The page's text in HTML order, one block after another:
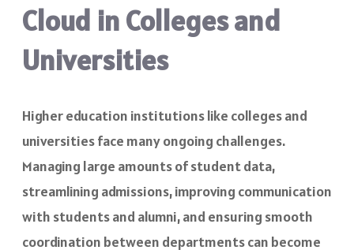
Cloud in Colleges and
Universities
Higher education institutions like colleges and
universities face many ongoing challenges.
Managing large amounts of student data,
streamlining admissions, improving communication
with students and alumni, and ensuring smooth
coordination between departments can become